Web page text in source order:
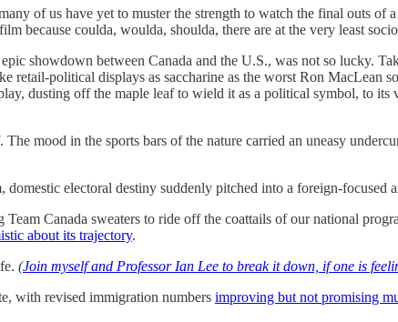
of us have yet to muster the strength to watch the final outs of
because coulda, woulda, shoulda, there are at the very least
showdown between Canada and the U.S., was not so lucky.
retail-political displays as saccharine as the worst Ron MacLean
dusting off the maple leaf to wield it as a political symbol, to its
mood in the sports bars of the nature carried an uneasy
electoral destiny suddenly pitched into a foreign-
Canada sweaters to ride off the coattails of our national
about its trajectory.
(Join myself and Professor Ian Lee to break it down, if one is
with revised immigration numbers improving but not promising